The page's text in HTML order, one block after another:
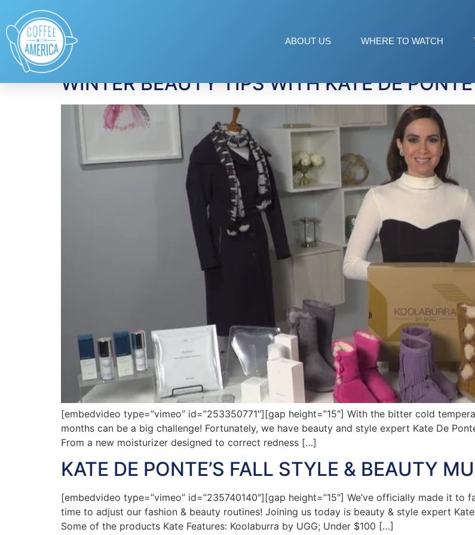
ABOUT US WHERE TO WATCH
Tag:
WINTER BEAUTY TIPS WITH KATE DE PONTE
[embedvideo type=”vimeo” id=”253350771″][gap height=”15″] With the bitter cold
months can be a big challenge! Fortunately, we have beauty and style expert Kate De
From a new moisturizer designed to correct redness […]
KATE DE PONTE’S FALL STYLE & BEAUTY
[embedvideo type=”vimeo” id=”235740140″][gap height=”15″] We’ve officially made it to
time to adjust our fashion & beauty routines! Joining us today is beauty & style expert
Some of the products Kate Features: Koolaburra by UGG; Under $100 […]